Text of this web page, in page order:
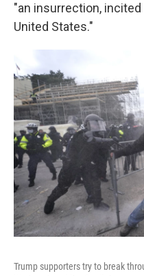
"an insurrection,
United States."
Trump supporters try to break